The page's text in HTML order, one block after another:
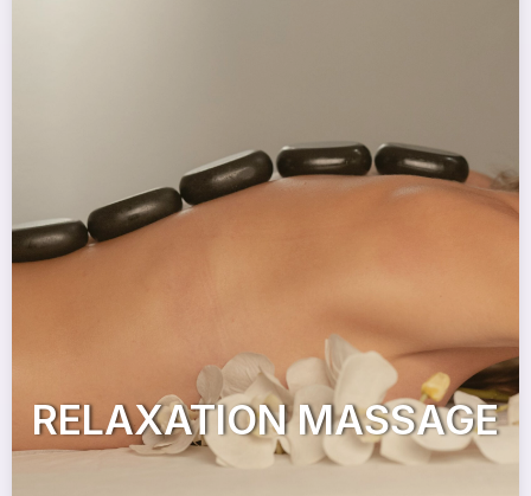
RELAXATION MASSAGE